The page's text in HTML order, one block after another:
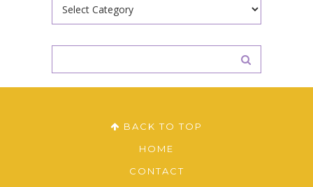
BACK TO TOP
HOME
CONTACT